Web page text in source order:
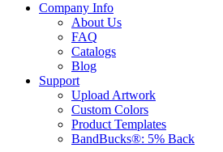
Company Info
About Us
FAQ
Catalogs
Blog
Support
Upload Artwork
Custom Colors
Product Templates
BandBucks®: 5% Back